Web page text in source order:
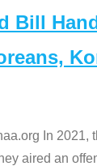
Bill
In 2021,
aired an